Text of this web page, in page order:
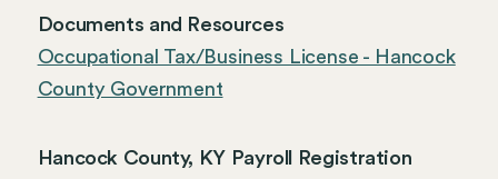
Documents and Resources
Occupational Tax/Business License - Hancock
County Government
Hancock County, KY Payroll Registration